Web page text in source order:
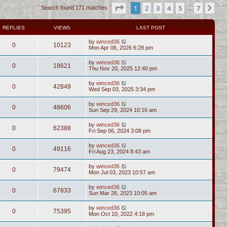
Search found 171 matches Page of 7
1 2 3 4 5 … 7
REPLIES VIEWS LAST POST
0 10123 by winced36
Mon Apr 06, 2026 6:28 pm
0 18621 by winced36
Thu Nov 20, 2025 12:40 pm
0 42849 by winced36
Wed Sep 03, 2025 3:34 pm
0 48606 by winced36
Sun Sep 29, 2024 10:16 am
0 62388 by winced36
Fri Sep 06, 2024 3:08 pm
0 49116 by winced36
Fri Aug 23, 2024 8:43 am
0 79474 by winced36
Mon Jul 03, 2023 10:57 am
0 67833 by winced36
Sun Mar 26, 2023 10:05 am
0 75395 by winced36
Mon Oct 10, 2022 4:18 pm